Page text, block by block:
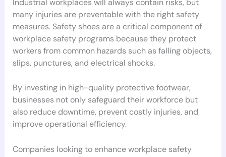
many injuries are preventable with the right safety
measures. Safety shoes are a critical component of
workplace safety programs because they protect
workers from common hazards such as falling objects,
slips, punctures, and electrical shocks.
By investing in high-quality protective footwear,
businesses not only safeguard their workforce but
also reduce downtime, prevent costly injuries, and
improve operational efficiency.
Companies looking to enhance workplace safety